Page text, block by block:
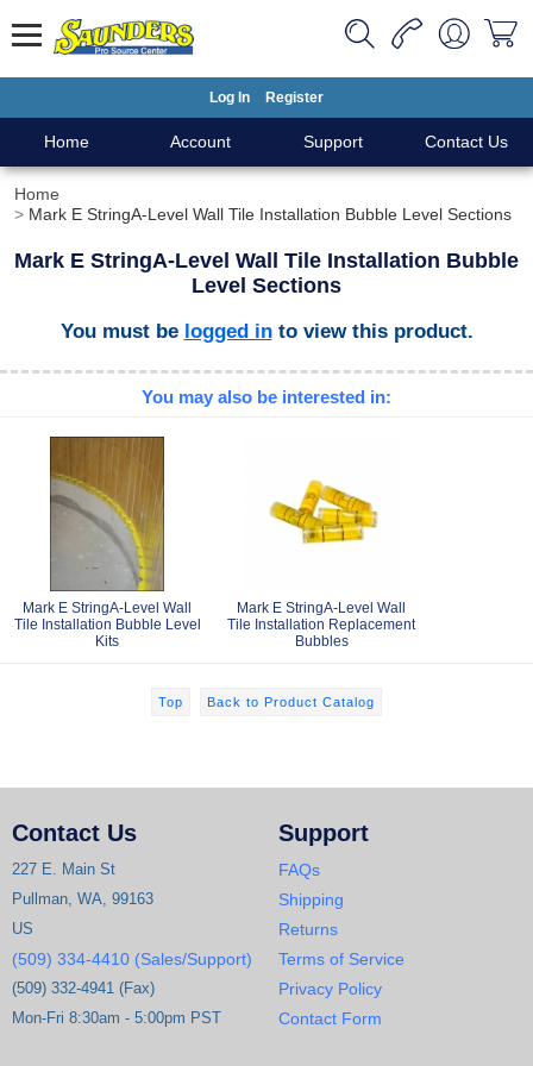
Log In Register
Home Account Support Contact Us
Home
Mark E StringA-Level Wall Tile Installation Bubble Level Sections
Mark E StringA-Level Wall Tile Installation Bubble
Level Sections
You must be logged into view this product.
You may also be interested in:
Mark E StringA-Level Wall
Tile Installation Bubble Level
Kits
Mark E StringA-Level Wall
Tile Installation Replacement
Bubbles
Top Back to Product Catalog
Contact Us
227 E. Main St
Pullman, WA, 99163
US
(509) 334-4410 (Sales/Support)
(509) 332-4941 (Fax)
Mon-Fri 8:30am - 5:00pm PST
Support
FAQs
Shipping
Returns
Terms of Service
Privacy Policy
Contact Form